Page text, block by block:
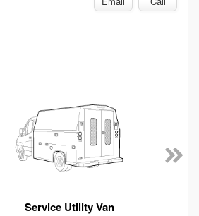
Service Utility Van